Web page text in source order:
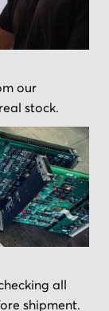
our
stock.
all
shipment.